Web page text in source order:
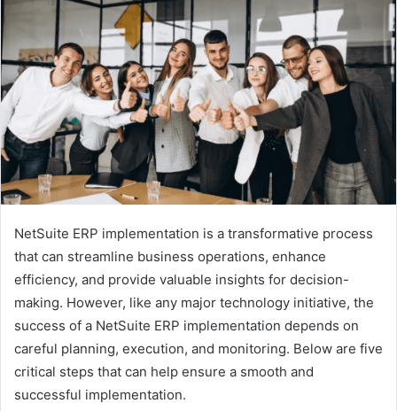
NetSuite ERP implementation is a transformative process
that can streamline business operations, enhance
efficiency, and provide valuable insights for decision-
making. However, like any major technology initiative, the
success of a NetSuite ERP implementation depends on
careful planning, execution, and monitoring. Below are five
critical steps that can help ensure a smooth and
successful implementation.